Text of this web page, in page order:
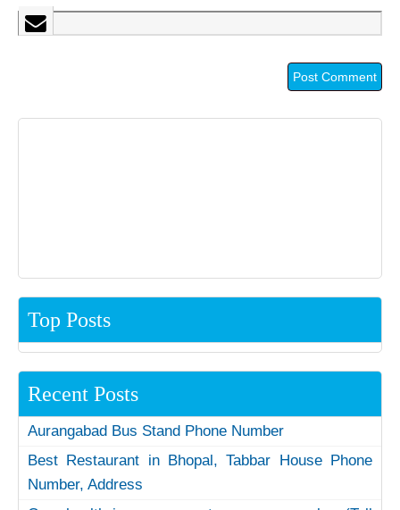
Top Posts
Recent Posts
Aurangabad Bus Stand Phone Number
Best Restaurant in Bhopal, Tabbar House Phone
Number, Address